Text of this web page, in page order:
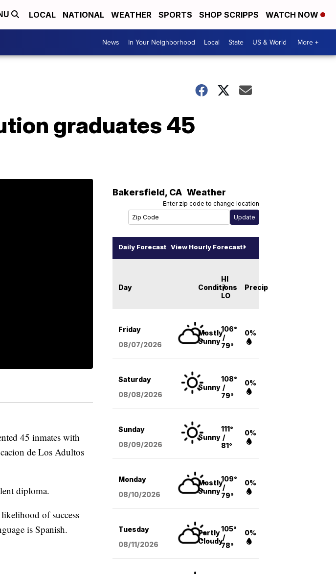
LOCAL NATIONAL WEATHER SPORTS SHOP SCRIPPS WATCH NOW
News In Your Neighborhood Local State US & World More +
graduates 45
45 inmates with
de Los Adultos
diploma.
of success
is Spanish.
Bakersfield, CA Weather
Enter zip code to change location
Daily Forecast View Hourly Forecast
Day Conditions
HI
/
LO
Precip
Friday
08/07/2026
Mostly
Sunny
106°
/
79°
0%
Saturday
08/08/2026
Sunny
108°
/
79°
0%
Sunday
08/09/2026
Sunny
111°
/
81°
0%
Monday
08/10/2026
Mostly
Sunny
109°
/
79°
0%
Tuesday
08/11/2026
Partly
Cloudy
105°
/
78°
0%